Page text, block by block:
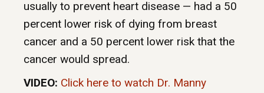
usually to prevent heart disease — had a 50
percent lower risk of dying from breast
cancer and a 50 percent lower risk that the
cancer would spread.
VIDEO: Click here to watch Dr. Manny